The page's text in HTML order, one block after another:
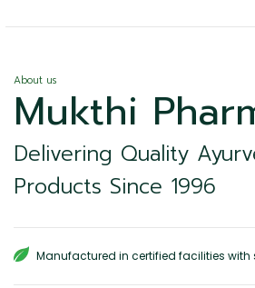
About us
Mukthi
Delivering Quality
Products Since 1996
Manufactured in certified facilities